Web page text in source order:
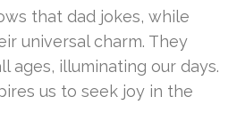
that dad jokes, while
universal charm. They
ages, illuminating our days.
us to seek joy in the